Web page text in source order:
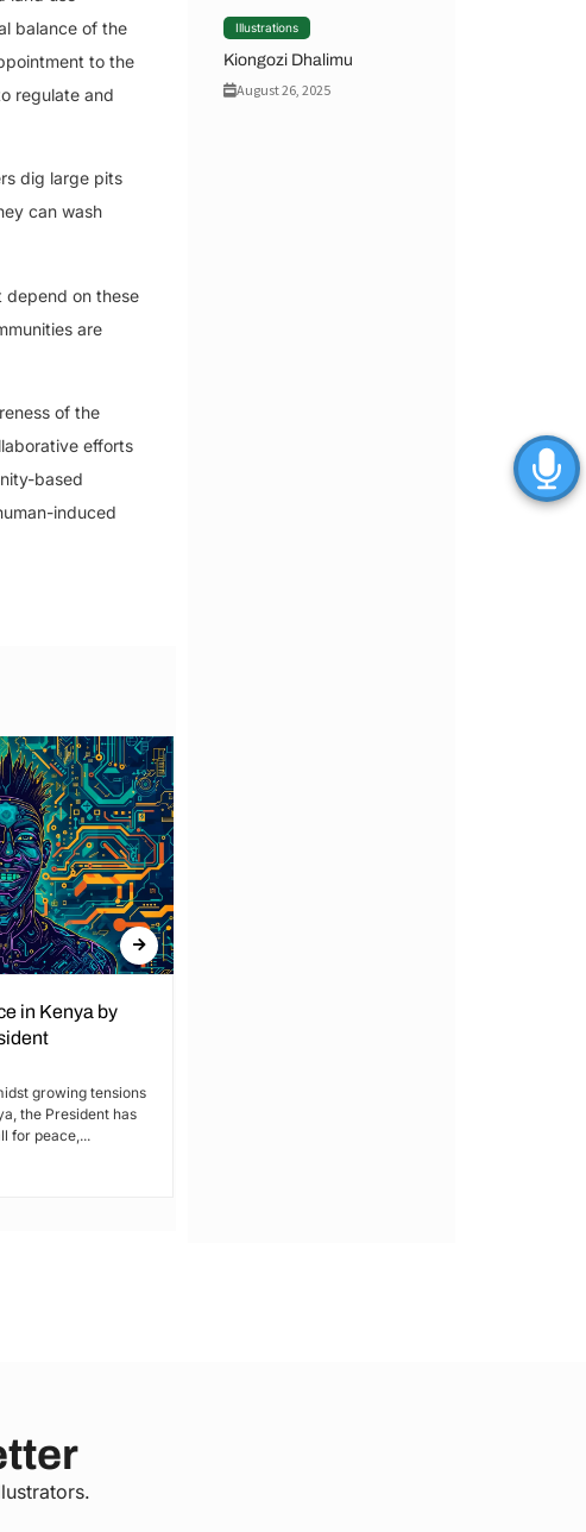
balance of the
to the
regulate and
dig large pits
can wash
depend on these
are
of the
efforts
based
induced
in Kenya by
growing tensions
the President has
for peace,...
Illustrations
Kiongozi Dhalimu
August 26, 2025